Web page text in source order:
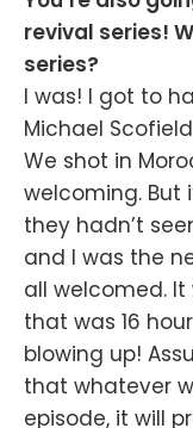
revival series!
series?
I was! I got to
Michael
We shot in
welcoming. But
they hadn’t
and I was the
all welcomed. It
that was 16
blowing up!
that whatever
episode, it will